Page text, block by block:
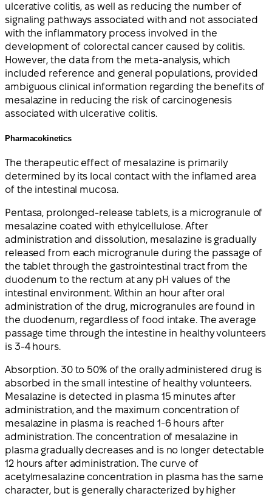
ulcerative colitis, as well as reducing the number of
signaling pathways associated with and not associated
with the inflammatory process involved in the
development of colorectal cancer caused by colitis.
However, the data from the meta-analysis, which
included reference and general populations, provided
ambiguous clinical information regarding the benefits of
mesalazine in reducing the risk of carcinogenesis
associated with ulcerative colitis.
Pharmacokinetics
The therapeutic effect of mesalazine is primarily
determined by its local contact with the inflamed area
of the intestinal mucosa.
Pentasa, prolonged-release tablets, is a microgranule of
mesalazine coated with ethylcellulose. After
administration and dissolution, mesalazine is gradually
released from each microgranule during the passage of
the tablet through the gastrointestinal tract from the
duodenum to the rectum at any pH values of the
intestinal environment. Within an hour after oral
administration of the drug, microgranules are found in
the duodenum, regardless of food intake. The average
passage time through the intestine in healthy volunteers
is 3-4 hours.
Absorption. 30 to 50% of the orally administered drug is
absorbed in the small intestine of healthy volunteers.
Mesalazine is detected in plasma 15 minutes after
administration, and the maximum concentration of
mesalazine in plasma is reached 1-6 hours after
administration. The concentration of mesalazine in
plasma gradually decreases and is no longer detectable
12 hours after administration. The curve of
acetylmesalazine concentration in plasma has the same
character, but is generally characterized by higher